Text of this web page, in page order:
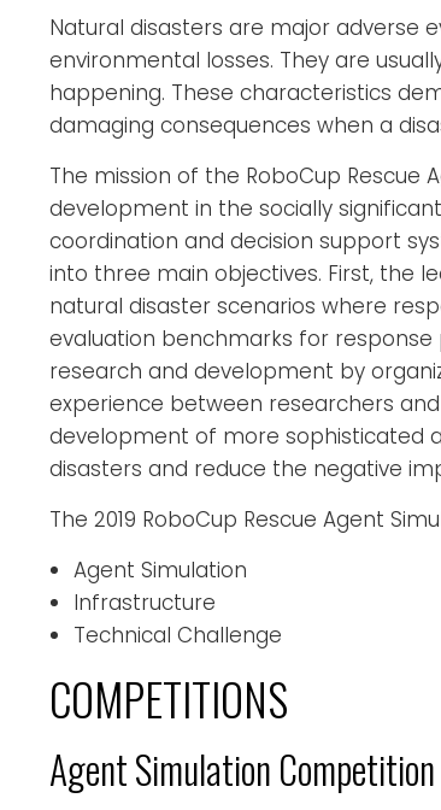
Natural disasters are major adverse
environmental losses. They are
happening. These characteristics
damaging consequences when a
The mission of the RoboCup Rescue
development in the socially
coordination and decision support
into three main objectives. First, the
natural disaster scenarios where
evaluation benchmarks for
research and development by
experience between researchers
development of more sophisticated
disasters and reduce the negative
The 2019 RoboCup Rescue Agent
Agent Simulation
Infrastructure
Technical Challenge
COMPETITIONS
Agent Simulation Competition